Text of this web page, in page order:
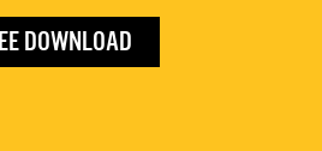
DOWNLOAD